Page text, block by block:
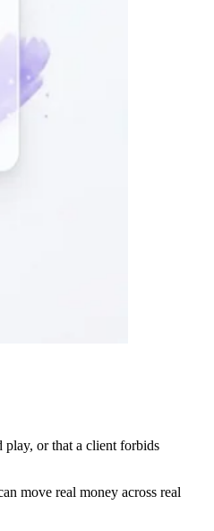
play, or that a client forbids
move real money across real